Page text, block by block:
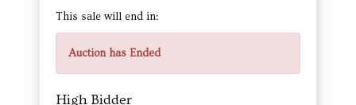
This sale will end in:
Auction has Ended
High Bidder